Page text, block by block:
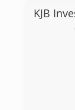
clients
KJB